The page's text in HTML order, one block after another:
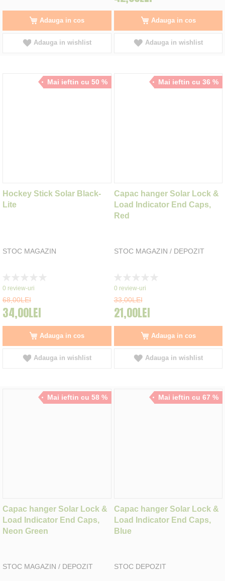
Adauga in cos
Adauga in wishlist
Adauga in cos
Adauga in wishlist
Mai ieftin cu 50 %
Hockey Stick Solar Black-
Lite
STOC MAGAZIN
0%
0 review-uri
68,00LEI
34,00LEI
Adauga in cos
Adauga in wishlist
Mai ieftin cu 36 %
Capac hanger Solar Lock &
Load Indicator End Caps,
Red
STOC MAGAZIN / DEPOZIT
0%
0 review-uri
33,00LEI
21,00LEI
Adauga in cos
Adauga in wishlist
Mai ieftin cu 58 %
Capac hanger Solar Lock &
Load Indicator End Caps,
Neon Green
STOC MAGAZIN / DEPOZIT
Mai ieftin cu 67 %
Capac hanger Solar Lock &
Load Indicator End Caps,
Blue
STOC DEPOZIT